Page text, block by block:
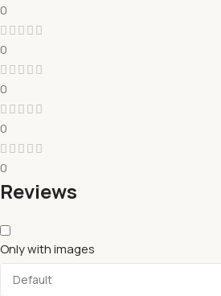
0
0
0
0
0
Reviews
Only with images